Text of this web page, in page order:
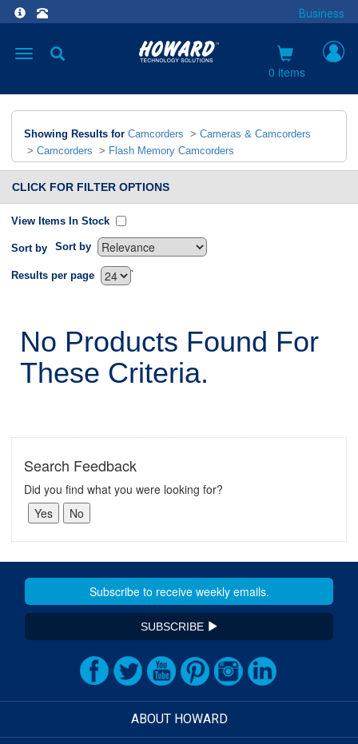
Business
Toggle
0 items
Showing Results for Camcorders > Cameras & Camcorders
> Camcorders > Flash Memory Camcorders
CLICK FOR FILTER OPTIONS
View Items In Stock
Sort by Sort by
`
Results per page
No Products Found For
These Criteria.
Search Feedback
Did you find what you were looking for?
SUBSCRIBE
ABOUT HOWARD